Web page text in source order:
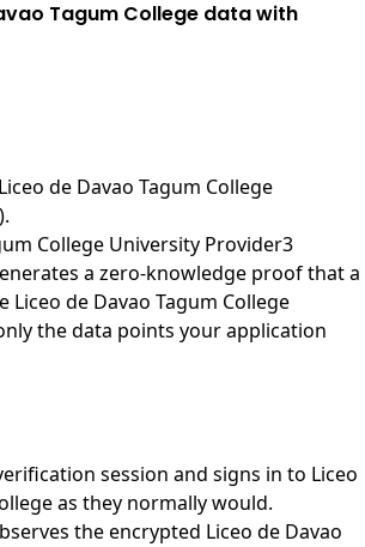
Tagum College data with
Liceo de Davao Tagum College
.
College University Provider3
a zero-knowledge proof that a
Liceo de Davao Tagum College
the data points your application
session and signs in to Liceo
as they normally would.
the encrypted Liceo de Davao